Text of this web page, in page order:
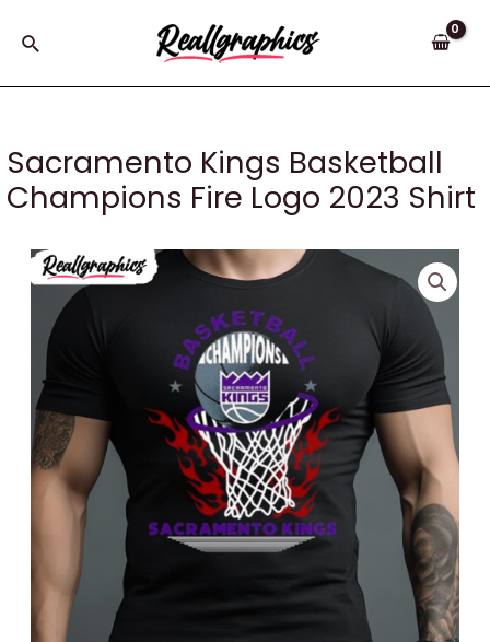
Search
Sacramento Kings Basketball
Champions Fire Logo 2023 Shirt